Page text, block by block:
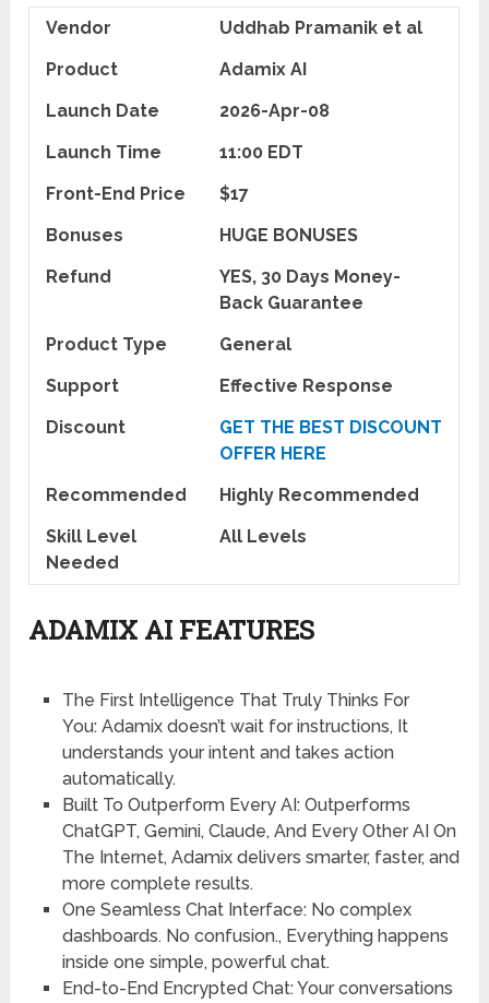
Vendor
Uddhab Pramanik et al
Product
Adamix AI
Launch Date
2026-Apr-08
Launch Time
11:00 EDT
Front-End Price
$17
Bonuses
HUGE BONUSES
Refund
YES, 30 Days Money-
Back Guarantee
Product Type
General
Support
Effective Response
Discount
GET THE BEST DISCOUNT
OFFER HERE
Recommended
Highly Recommended
Skill Level
Needed
All Levels
ADAMIX AI FEATURES
The First Intelligence That Truly Thinks For
You:Adamix doesn’t wait for instructions, It
understands your intent and takes action
automatically.
Built To Outperform Every AI : Outperforms
ChatGPT, Gemini, Claude, And Every Other AI On
The Internet, Adamix delivers smarter, faster, and
more complete results.
One Seamless Chat Interface: No complex
dashboards. No confusion., Everything happens
inside one simple, powerful chat.
End-to-End Encrypted Chat: Your conversations